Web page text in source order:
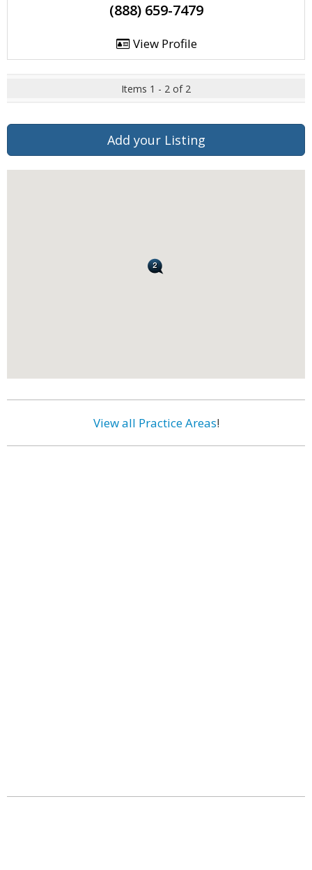
(888) 659-7479
View Profile
Items 1 - 2 of 2
Add your Listing
View all Practice Areas!